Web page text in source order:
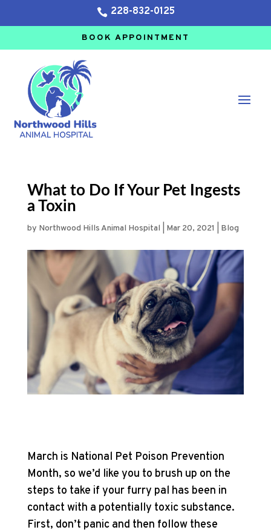
 228-832-0125
BOOK APPOINTMENT
What to Do If Your Pet Ingests
a Toxin
by Northwood Hills Animal Hospital Mar 20, 2021 Blog
March is National Pet Poison Prevention
Month, so we’d like you to brush up on the
steps to take if your furry pal has been in
contact with a potentially toxic substance.
First, don’t panic and then follow these